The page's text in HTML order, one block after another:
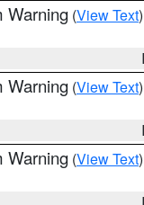
Warning (View Text
Warning (View Text
Warning (View Text